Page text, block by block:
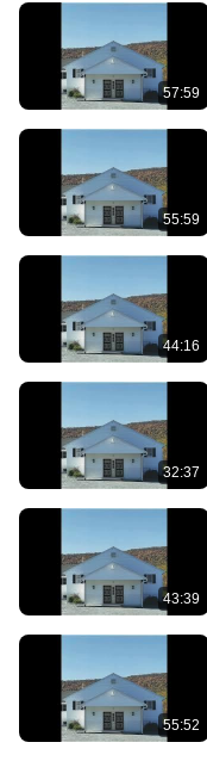
57:59
55:59
44:16
32:37
43:39
55:52